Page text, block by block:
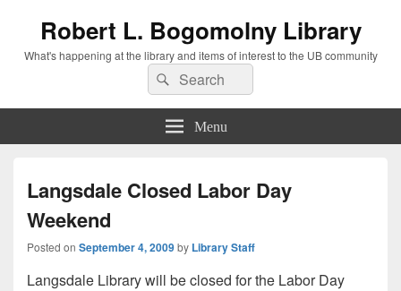
Robert L. Bogomolny Library
What's happening at the library and items of interest to the UB community
Search
for:
Search
Menu
Langsdale Closed Labor Day
Weekend
Posted on September 4, 2009by Library Staff
Langsdale Library will be closed for the Labor Day